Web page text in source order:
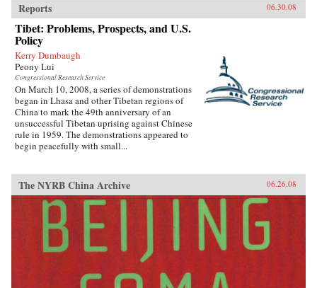
Reports 06.30.08
Tibet: Problems, Prospects, and U.S.
Policy
Kerry Dumbaugh
Peony Lui
Congressional Research Service
On March 10, 2008, a series of demonstrations
began in Lhasa and other Tibetan regions of
China to mark the 49th anniversary of an
unsuccessful Tibetan uprising against Chinese
rule in 1959. The demonstrations appeared to
begin peacefully with small...
The NYRB China Archive 06.26.08